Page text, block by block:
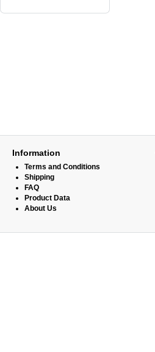
Information
Terms and Conditions
Shipping
FAQ
Product Data
About Us